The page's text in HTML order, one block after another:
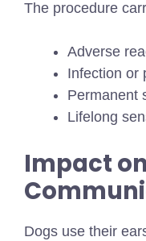
The procedure
Adverse
Infection or
Permanent
Lifelong
Impact on
Dogs use their